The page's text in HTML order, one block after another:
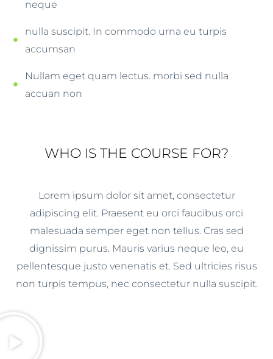
neque
nulla suscipit. In commodo urna eu turpis
accumsan
Nullam eget quam lectus. morbi sed nulla
accuan non
WHO IS THE COURSE FOR?
Lorem ipsum dolor sit amet, consectetur
adipiscing elit. Praesent eu orci faucibus orci
malesuada semper eget non tellus. Cras sed
dignissim purus. Mauris varius neque leo, eu
pellentesque justo venenatis et. Sed ultricies risus
non turpis tempus, nec consectetur nulla suscipit.